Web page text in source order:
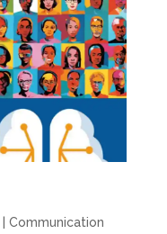
Communication